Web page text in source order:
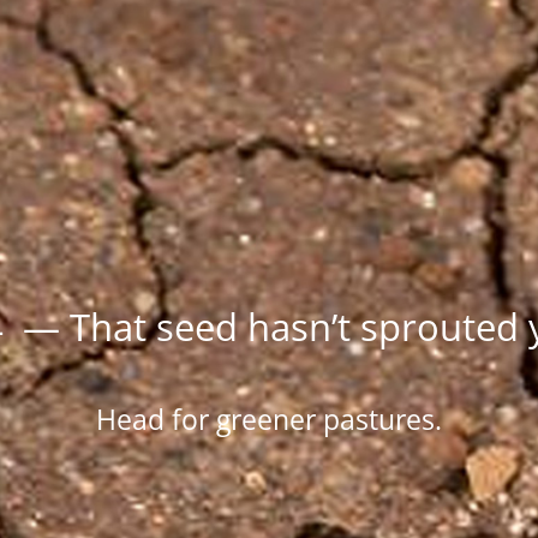
— That seed hasn’t sprouted
Head for greener pastures.